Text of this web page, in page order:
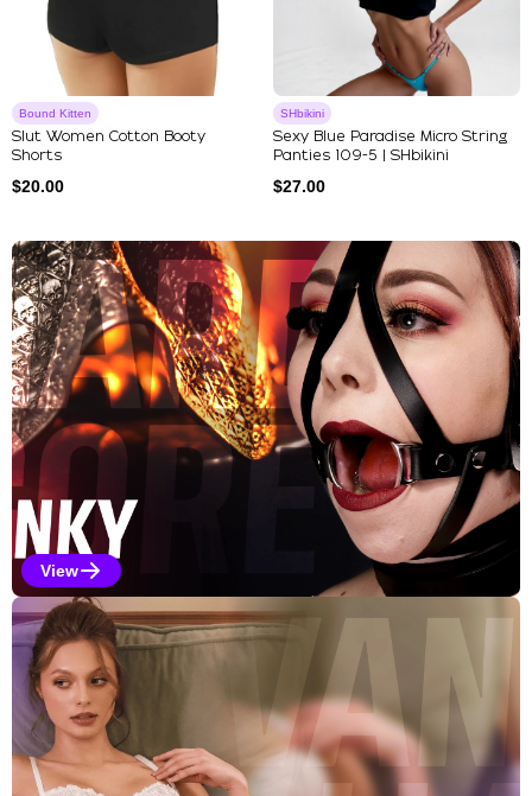
Bound Kitten
Slut Women Cotton Booty
Shorts
$20.00
SHbikini
Sexy Blue Paradise Micro String
Panties 109-5 | SHbikini
$27.00
Explore Our Featured
Kinky Selections
View